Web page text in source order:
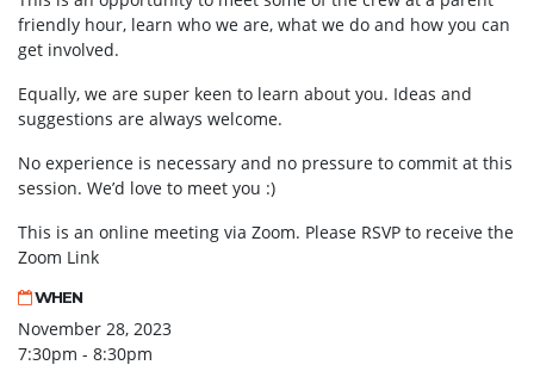
friendly hour, learn who we are, what we do and how you can
get involved.
Equally, we are super keen to learn about you. Ideas and
suggestions are always welcome.
No experience is necessary and no pressure to commit at this
session. We’d love to meet you :)
This is an online meeting via Zoom. Please RSVP to receive the
Zoom Link
WHEN
November 28, 2023
7:30pm - 8:30pm